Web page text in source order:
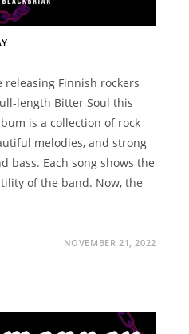
releasing Finnish rockers
length Bitter Soul this
is a collection of rock
melodies, and strong
bass. Each song shows the
of the band. Now, the
NOVEMBER 21, 2022